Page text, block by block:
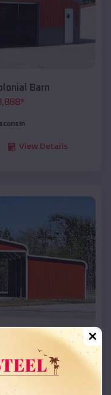
Barn
*
View Details
Barn
*